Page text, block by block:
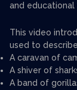
and educational
This video
used to
A caravan of
A shiver of
A band of